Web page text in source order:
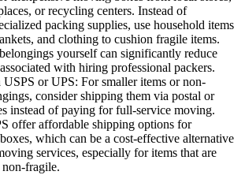
or recycling centers. Instead of
packing supplies, use household items
and clothing to cushion fragile items.
yourself can significantly reduce
with hiring professional packers.
USPS or UPS: For smaller items or non-
consider shipping them via postal or
instead of paying for full-service moving.
offer affordable shipping options for
which can be a cost-effective alternative
services, especially for items that are
fragile.